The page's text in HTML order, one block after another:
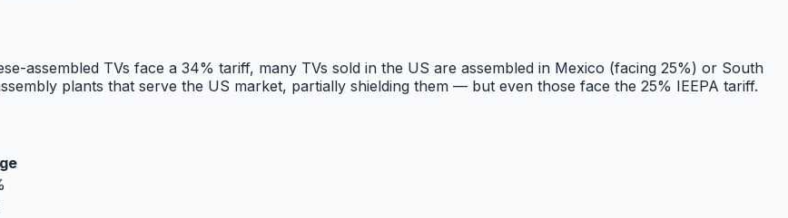
assembled TVs face a 34% tariff, many TVs sold in the US are assembled in Mexico (facing 25%) or South
plants that serve the US market, partially shielding them — but even those face the 25% IEEPA tariff.